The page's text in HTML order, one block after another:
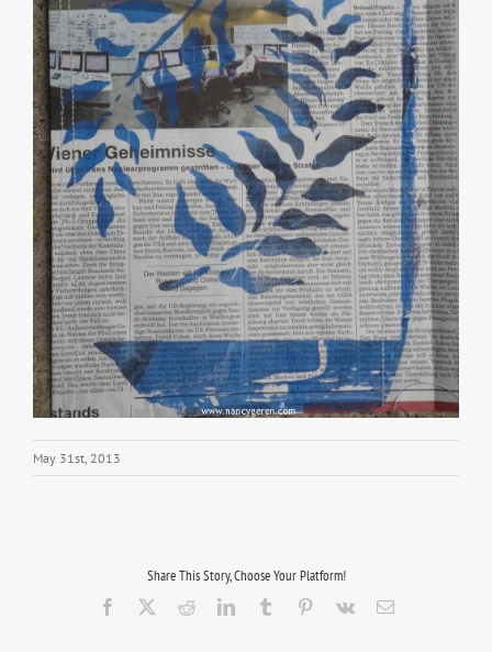
May 31st, 2013
Share This Story, Choose Your Platform!
Facebook RedditLinkedInTumblr Pinterest
Vk Email